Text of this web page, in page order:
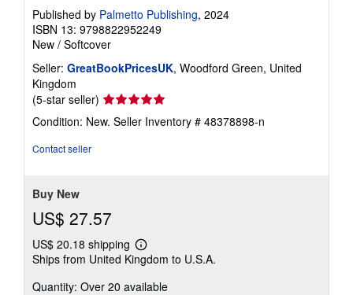
Published by Palmetto Publishing, 2024
ISBN 13: 9798822952249
New / Softcover
Seller: GreatBookPricesUK, Woodford Green, United
Kingdom
(5-star seller) Seller
rating
5
Condition: New. Seller Inventory # 48378898-n
Contact seller
Buy New
US$ 27.57
US$ 20.18 shipping
Learn
more
shipping
Ships from United Kingdom to U.S.A.
Quantity: Over 20 available